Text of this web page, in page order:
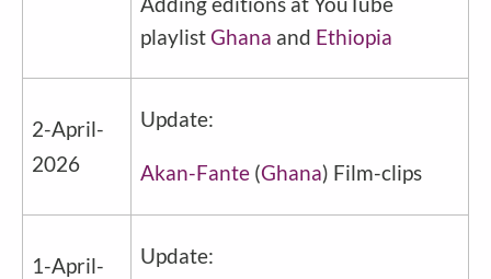
playlistGhana and Ethiopia
2-April-
2026
Update:
Akan-Fante (Ghana) Film-clips
1-April-
Update: